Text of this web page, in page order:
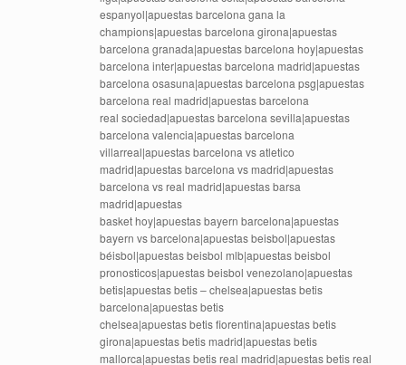
espanyol|apuestas barcelona gana la
champions|apuestas barcelona girona|apuestas
barcelona granada|apuestas barcelona hoy|apuestas
barcelona inter|apuestas barcelona madrid|apuestas
barcelona osasuna|apuestas barcelona psg|apuestas
barcelona real madrid|apuestas barcelona
real sociedad|apuestas barcelona sevilla|apuestas
barcelona valencia|apuestas barcelona
villarreal|apuestas barcelona vs atletico
madrid|apuestas barcelona vs madrid|apuestas
barcelona vs real madrid|apuestas barsa
madrid|apuestas
basket hoy|apuestas bayern barcelona|apuestas
bayern vs barcelona|apuestas beisbol|apuestas
béisbol|apuestas beisbol mlb|apuestas beisbol
pronosticos|apuestas beisbol venezolano|apuestas
betis|apuestas betis – chelsea|apuestas betis
barcelona|apuestas betis
chelsea|apuestas betis fiorentina|apuestas betis
girona|apuestas betis madrid|apuestas betis
mallorca|apuestas betis real madrid|apuestas betis real